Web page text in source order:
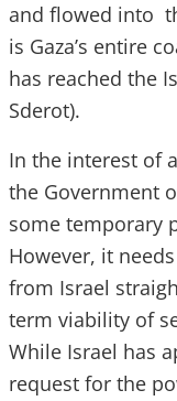
and flowed into
is Gaza’s entire
has reached the
Sderot).
In the interest of
the Government
some temporary
However, it
from Israel
term viability of
While Israel has
request for the